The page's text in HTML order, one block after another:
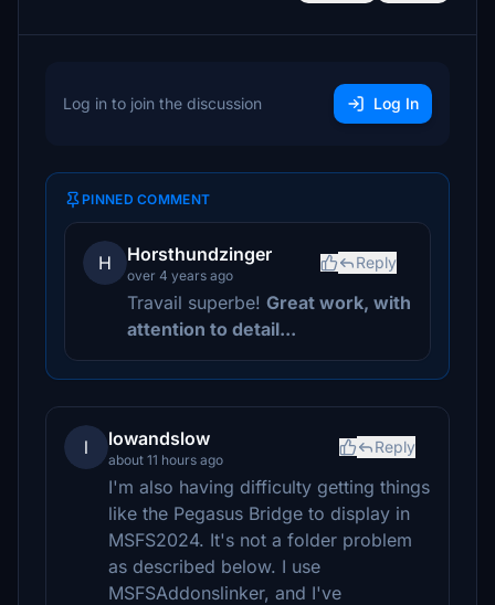
Log in to join the discussion Log In
PINNED COMMENT
H Horsthundzinger
over 4 years ago
Reply
Travail superbe! Great work, with
attention to detail...
l lowandslow
about 11 hours ago
Reply
I'm also having difficulty getting things
like the Pegasus Bridge to display in
MSFS2024. It's not a folder problem
as described below. I use
MSFSAddonslinker, and I've